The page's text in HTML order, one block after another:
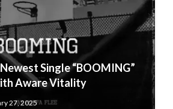
Single “BOOMING”
Aware Vitality
27, 2025